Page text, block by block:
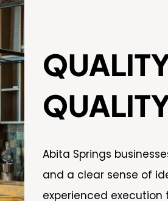
Abita Springs
and a clear sense of
experienced